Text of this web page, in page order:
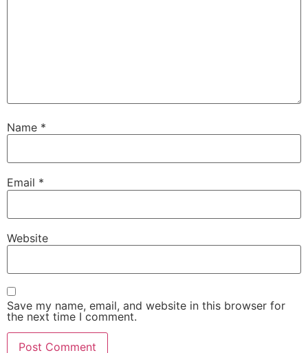
Name *
Email *
Website
Save my name, email, and website in this browser for
the next time I comment.